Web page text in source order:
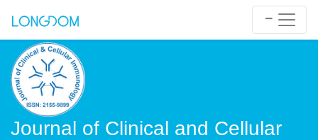
Journal of Clinical and Cellular